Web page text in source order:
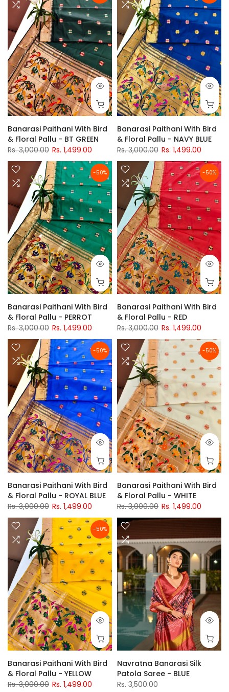
Banarasi Paithani With Bird
& Floral Pallu - BT GREEN
Rs. 3,000.00 Rs. 1,499.00
Banarasi Paithani With Bird
& Floral Pallu - NAVY BLUE
Rs. 3,000.00 Rs. 1,499.00
-50%
Banarasi Paithani With Bird
& Floral Pallu - PERROT
Rs. 3,000.00 Rs. 1,499.00
-50%
Banarasi Paithani With Bird
& Floral Pallu - RED
Rs. 3,000.00 Rs. 1,499.00
-50%
Banarasi Paithani With Bird
& Floral Pallu - ROYAL BLUE
Rs. 3,000.00 Rs. 1,499.00
-50%
Banarasi Paithani With Bird
& Floral Pallu - WHITE
Rs. 3,000.00 Rs. 1,499.00
-50%
Banarasi Paithani With Bird
& Floral Pallu - YELLOW
Rs. 3,000.00 Rs. 1,499.00
Navratna Banarasi Silk
Patola Saree - BLUE
Rs. 3,500.00